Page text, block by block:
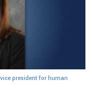
president for human